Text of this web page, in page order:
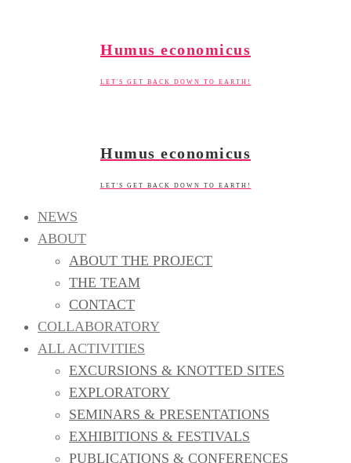
Humus economicus
LET'S GET BACK DOWN TO EARTH!
Humus economicus
LET'S GET BACK DOWN TO EARTH!
NEWS
ABOUT
ABOUT THE PROJECT
THE TEAM
CONTACT
COLLABORATORY
ALL ACTIVITIES
EXCURSIONS & KNOTTED SITES
EXPLORATORY
SEMINARS & PRESENTATIONS
EXHIBITIONS & FESTIVALS
PUBLICATIONS & CONFERENCES